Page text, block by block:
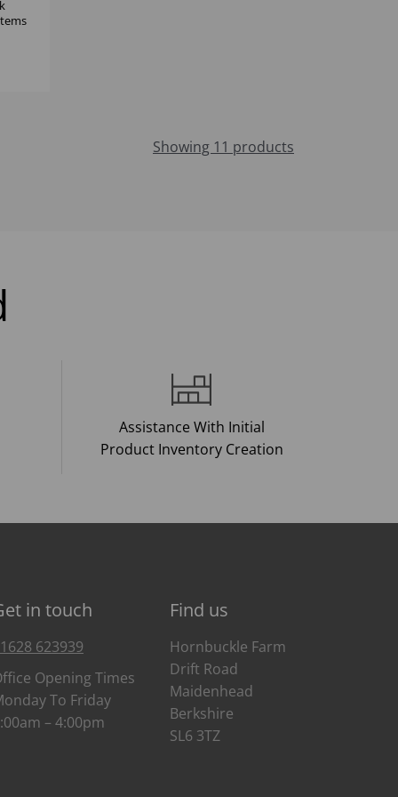
Showing 11 products
Assistance With Initial
Product Inventory Creation
in touch Find us
623939
Opening Times
To Friday
– 4:00pm
Hornbuckle Farm
Drift Road
Maidenhead
Berkshire
SL6 3TZ